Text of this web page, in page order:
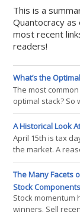
This is a
Quantocracy
most recent
readers!
What’s the
The most
optimal stack? So
simulated 25-
portfolio that
answer is
piece, we walk
A Historical Look
April 15th is tax
the market. A
that people can
tax year. This
have an inflow of
on April 15th (or
The Many Facets
Stock
Stock momentum
winners. Sell